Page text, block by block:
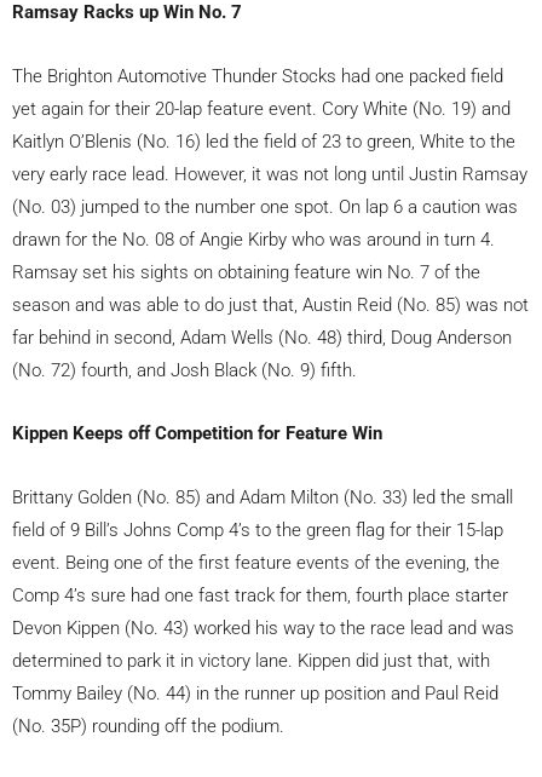
Ramsay Racks up Win No. 7
The Brighton Automotive Thunder Stocks had one packed field
yet again for their 20-lap feature event. Cory White (No. 19) and
Kaitlyn O’Blenis (No. 16) led the field of 23 to green, White to the
very early race lead. However, it was not long until Justin Ramsay
(No. 03) jumped to the number one spot. On lap 6 a caution was
drawn for the No. 08 of Angie Kirby who was around in turn 4.
Ramsay set his sights on obtaining feature win No. 7 of the
season and was able to do just that, Austin Reid (No. 85) was not
far behind in second, Adam Wells (No. 48) third, Doug Anderson
(No. 72) fourth, and Josh Black (No. 9) fifth.
Kippen Keeps off Competition for Feature Win
Brittany Golden (No. 85) and Adam Milton (No. 33) led the small
field of 9 Bill’s Johns Comp 4’s to the green flag for their 15-lap
event. Being one of the first feature events of the evening, the
Comp 4’s sure had one fast track for them, fourth place starter
Devon Kippen (No. 43) worked his way to the race lead and was
determined to park it in victory lane. Kippen did just that, with
Tommy Bailey (No. 44) in the runner up position and Paul Reid
(No. 35P) rounding off the podium.